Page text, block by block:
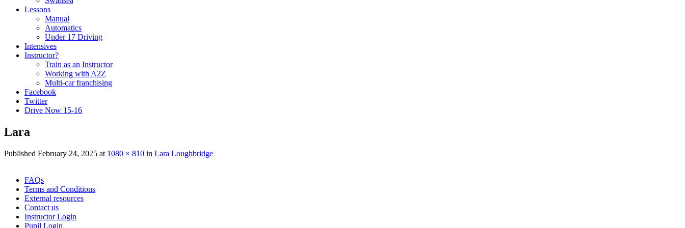
Lessons
Manual
Automatics
Under 17 Driving
Intensives
Instructor?
Train as an Instructor
Working with A2Z
Multi-car franchising
Facebook
Twitter
Drive Now 15-16
Lara
Published February 24, 2025 at 1080 × 810 in Lara Loughbridge
Skip
content
FAQs
Terms and Conditions
External resources
Contact us
Instructor Login
Pupil Login